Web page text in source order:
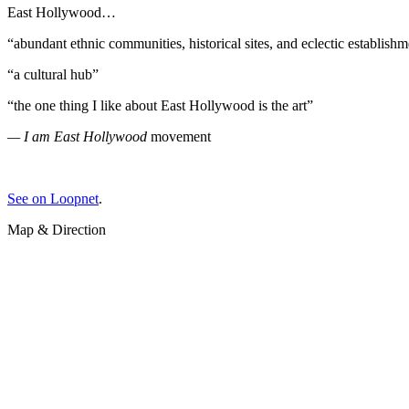
East Hollywood…
“abundant ethnic communities, historical sites, and eclectic
“a cultural hub”
“the one thing I like about East Hollywood is the art”
— I am East Hollywood movement
See on Loopnet.
Map & Direction